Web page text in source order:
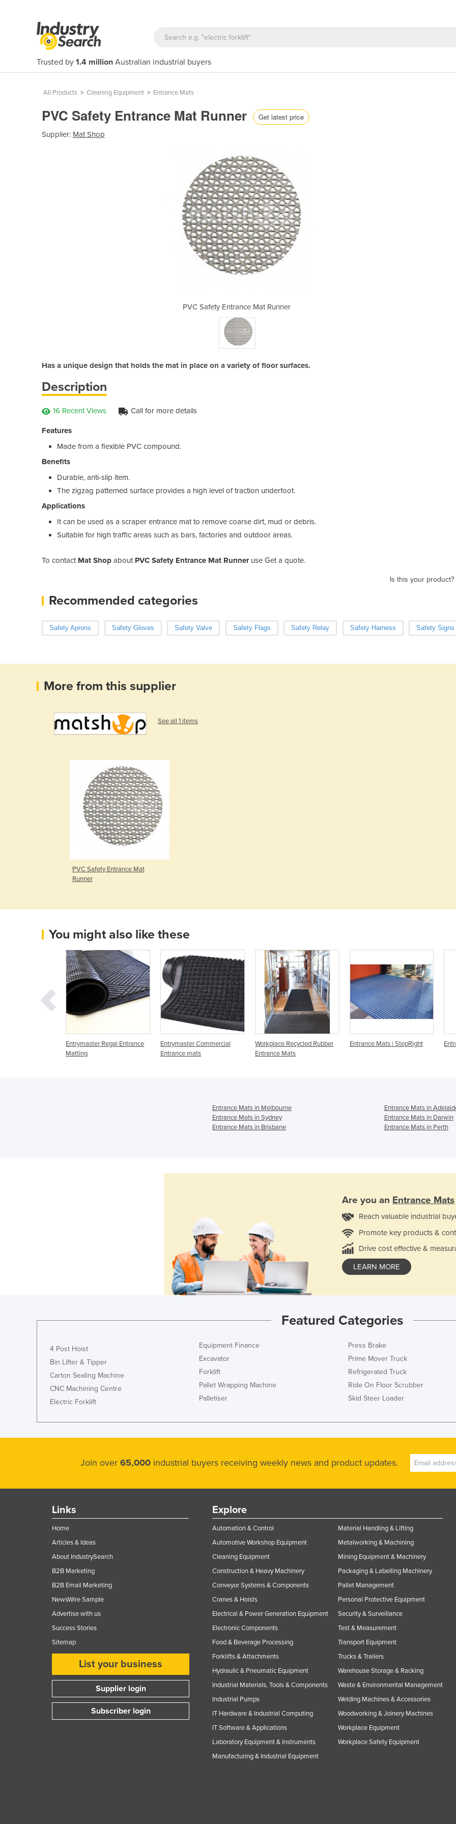
Trusted by 1.4 million Australian industrial buyers
All Products > Cleaning Equipment > Entrance Mats
PVC Safety Entrance Mat Runner Get latest price
Supplier: Mat Shop
PVC Safety Entrance Mat Runner PVC
Has a unique design that holds the mat in place on a variety of floor surfaces.
Description
16 Recent Views Call for more details
Features
Made from a flexible PVC compound.
Benefits
Durable, anti-slip item.
The zigzag patterned surface provides a high level of traction underfoot.
Applications
It can be used as a scraper entrance mat to remove coarse dirt, mud or debris.
Suitable for high traffic areas such as bars, factories and outdoor areas.
To contact Mat Shop about PVC Safety Entrance Mat Runneruse Get a quote.
Is this your product?
Recommended categories
Safety Aprons Safety Gloves Safety Valve Safety Flags Safety Relay Safety Harness Safety Signs
More from this supplier
See all 1 items
PVC Safety Entrance Mat
Runner
You might also like these
Entrymaster Regal Entrance
Matting
Entrymaster Commercial
Entrance mats
Workplace Recycled Rubber
Entrance Mats
Entrance Mats | StepRight
Entrance Mats in Melbourne
Entrance Mats in
Entrance Mats in Sydney
Entrance Mats in Darwin
Entrance Mats in Brisbane
Entrance Mats in Perth
Are you an Entrance Mats
Reach valuable industrial
Promote key products &
Drive cost effective &
LEARN MORE
Featured Categories
4 Post Hoist
Bin Lifter & Tipper
Carton Sealing Machine
CNC Machining Centre
Electric Forklift
Equipment Finance
Excavator
Forklift
Pallet Wrapping Machine
Palletiser
Press Brake
Prime Mover Truck
Refrigerated Truck
Ride On Floor Scrubber
Skid Steer Loader
Join over 65,000 industrial buyers receiving weekly news and product updates.
Links
Home
Articles & Ideas
About IndustrySearch
B2B Marketing
B2B Email Marketing
NewsWire Sample
Advertise with us
Success Stories
Sitemap
List your business
Supplier login
Subscriber login
Explore
Automation & Control
Automotive Workshop Equipment
Cleaning Equipment
Construction & Heavy Machinery
Conveyor Systems & Components
Cranes & Hoists
Electrical & Power Generation Equipment
Electronic Components
Food & Beverage Processing
Forklifts & Attachments
Hydraulic & Pneumatic Equipment
Industrial Materials, Tools & Components
Industrial Pumps
IT Hardware & Industrial Computing
IT Software & Applications
Laboratory Equipment & Instruments
Manufacturing & Industrial Equipment
Material Handling & Lifting
Metalworking & Machining
Mining Equipment & Machinery
Packaging & Labelling Machinery
Pallet Management
Personal Protective Equipment
Security & Surveillance
Test & Measurement
Transport Equipment
Trucks & Trailers
Warehouse Storage & Racking
Waste & Environmental Management
Welding Machines & Accessories
Woodworking & Joinery Machines
Workplace Equipment
Workplace Safety Equipment